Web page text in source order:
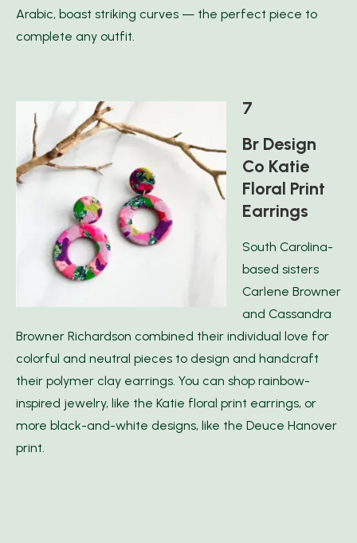
Arabic, boast striking curves — the perfect piece to
complete any outfit.
7
Br Design
Co Katie
Floral Print
Earrings
South Carolina-
based sisters
Carlene Browner
and Cassandra
Browner Richardson combined their individual love for
colorful and neutral pieces to design and handcraft
their polymer clay earrings. You can shop rainbow-
inspired jewelry, like the Katie floral print earrings, or
more black-and-white designs, like the Deuce Hanover
print.